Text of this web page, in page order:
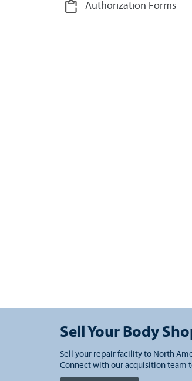
Authorization Forms
Sell Your Body
Sell your repair facility to North
Connect with our acquisition team